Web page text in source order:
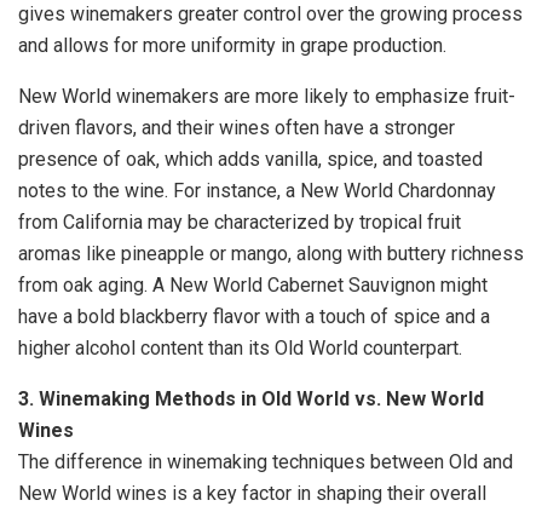
gives winemakers greater control over the growing process
and allows for more uniformity in grape production.
New World winemakers are more likely to emphasize fruit-
driven flavors, and their wines often have a stronger
presence of oak, which adds vanilla, spice, and toasted
notes to the wine. For instance, a New World Chardonnay
from California may be characterized by tropical fruit
aromas like pineapple or mango, along with buttery richness
from oak aging. A New World Cabernet Sauvignon might
have a bold blackberry flavor with a touch of spice and a
higher alcohol content than its Old World counterpart.
3. Winemaking Methods in Old World vs. New World
Wines
The difference in winemaking techniques between Old and
New World wines is a key factor in shaping their overall